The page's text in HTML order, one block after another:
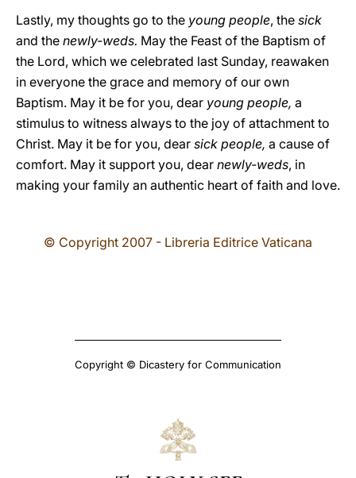
Lastly, my thoughts go to the young people, the sick
and the newly-weds. May the Feast of the Baptism of
the Lord, which we celebrated last Sunday, reawaken
in everyone the grace and memory of our own
Baptism. May it be for you, dear young people, a
stimulus to witness always to the joy of attachment to
Christ. May it be for you, dear sick people, a cause of
comfort. May it support you, dear newly-weds, in
making your family an authentic heart of faith and love.
© Copyright 2007 - Libreria Editrice Vaticana
Copyright © Dicastery for Communication